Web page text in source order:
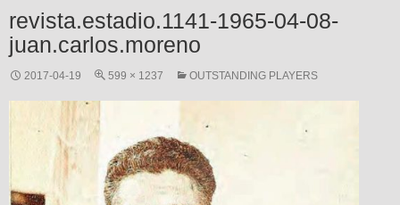
revista.estadio.1141-1965-04-08-
juan.carlos.moreno
2017-04-19 599 × 1237 OUTSTANDING PLAYERS